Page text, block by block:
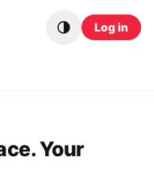
Log in
Your